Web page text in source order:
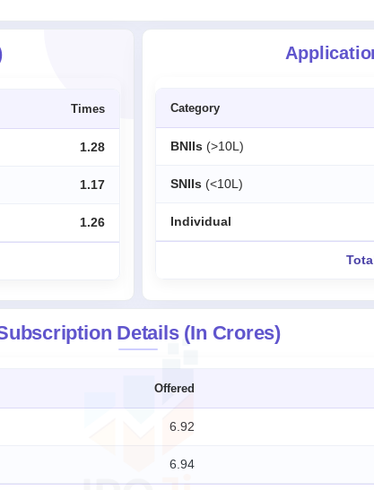
Times
1.28
1.17
1.26
Category
BNIIs (>10L)
SNIIs (<10L)
Individual
Details (In Crores)
Offered
6.92
6.94